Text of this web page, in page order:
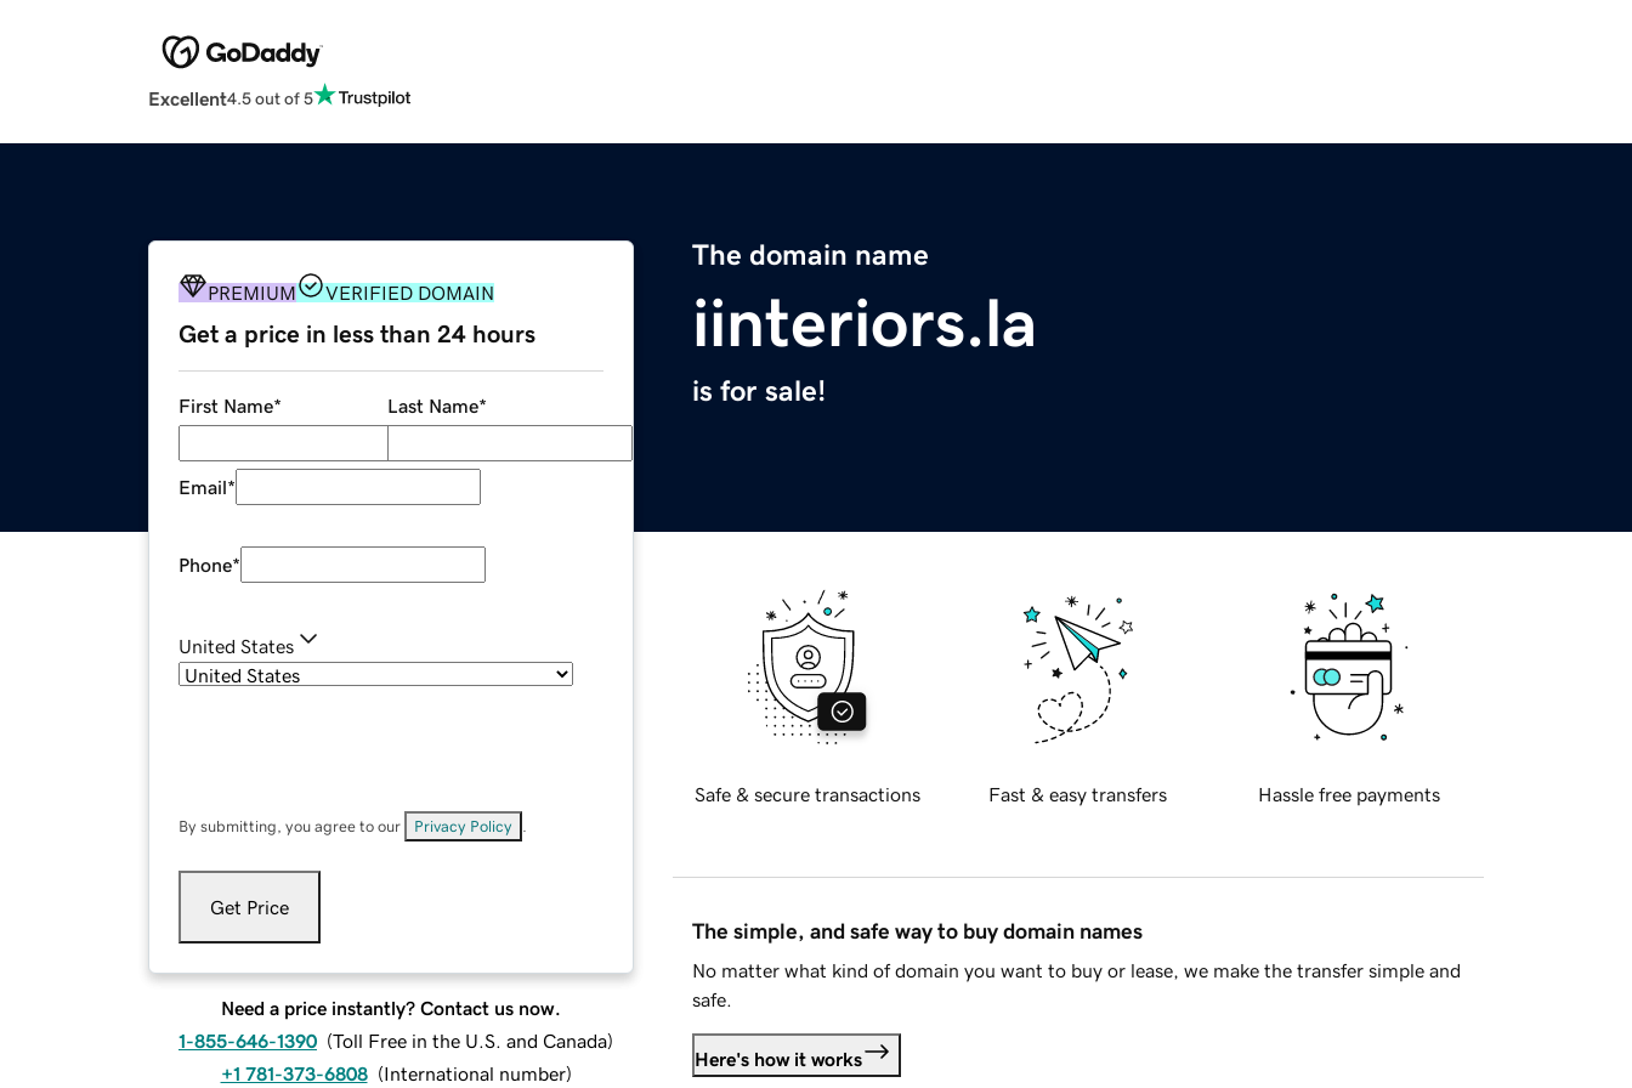
Excellent4.5 out of 5
The domain name
iinteriors.la
is for sale!
PREMIUM VERIFIED DOMAIN
Get a price in less than 24 hours
First Name* Last Name*
Email*
Phone*
United States
By submitting, you agree to our Privacy Policy
Get Price
Need a price instantly? Contact us now.
1-855-646-1390 (Toll Free in the U.S. and Canada)
+1 781-373-6808 (International number)
Safe & secure transactions Fast & easy transfers Hassle free payments
The simple, and safe way to buy domain names
No matter what kind of domain you want to buy or lease, we make the transfer simple and
safe.
Here's how it works